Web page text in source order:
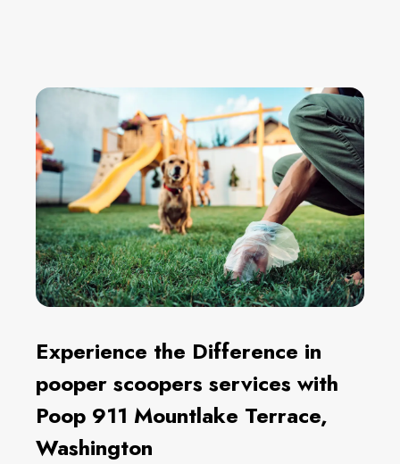
Experience the Difference in
pooper scoopers services with
Poop 911 Mountlake Terrace,
Washington